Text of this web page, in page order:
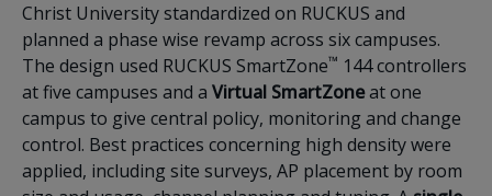
Christ University standardized on RUCKUS and
planned a phase wise revamp across six campuses.
The design used RUCKUS SmartZone™ 144 controllers
at five campuses and a Virtual SmartZoneat one
campus to give central policy, monitoring and change
control. Best practices concerning high density were
applied, including site surveys, AP placement by room